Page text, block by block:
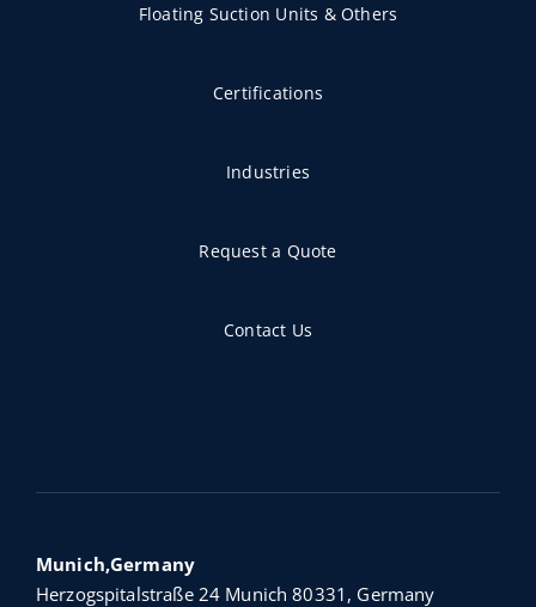
Floating Suction Units & Others
Certifications
Industries
Request a Quote
Contact Us
Munich,Germany
Herzogspitalstraße 24 Munich 80331, Germany